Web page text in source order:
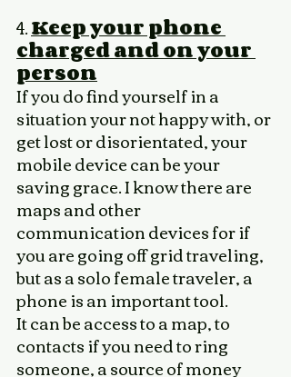
4. Keep your phone
charged and on your
person
If you do find yourself in a
situation your not happy with, or
get lost or disorientated, your
mobile device can be your
saving grace. I know there are
maps and other
communication devices for if
you are going off grid traveling,
but as a solo female traveler, a
phone is an important tool.
It can be access to a map, to
contacts if you need to ring
someone, a source of money